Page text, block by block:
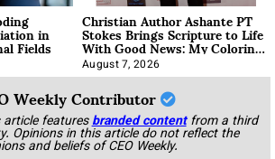
in
Fields
Christian Author Ashante PT
Stokes Brings Scripture to Life
With Good News: My Coloring
Book
August 7, 2026
Weekly Contributor
article featuresbranded content from a third
Opinions in this article do not reflect the
and beliefs of CEO Weekly.